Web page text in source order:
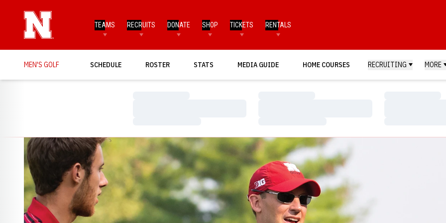
TEAMS RECRUITS DONATE SHOP TICKETS RENTALS
MEN'S GOLF SCHEDULE ROSTER STATS MEDIA GUIDE HOME COURSES RECRUITING MORE